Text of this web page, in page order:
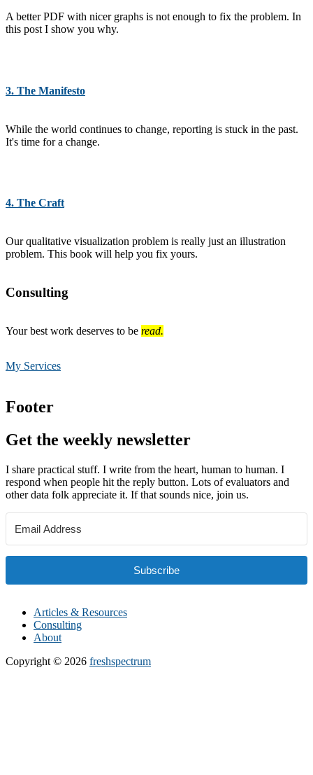
A better PDF with nicer graphs is not enough to fix the problem. In
this post I show you why.
3. The Manifesto
While the world continues to change, reporting is stuck in the past.
It's time for a change.
4. The Craft
Our qualitative visualization problem is really just an illustration
problem. This book will help you fix yours.
Consulting
Your best work deserves to be read.
My Services
Footer
Get the weekly newsletter
I share practical stuff. I write from the heart, human to human. I
respond when people hit the reply button. Lots of evaluators and
other data folk appreciate it. If that sounds nice, join us.
Subscribe
Articles & Resources
Consulting
About
Copyright © 2026 freshspectrum